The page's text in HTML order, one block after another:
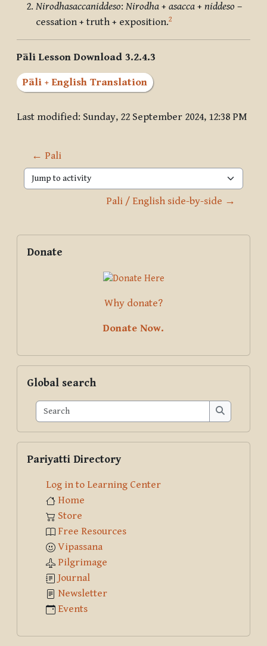
Nirodhasaccaniddeso: Nirodha + asacca + niddeso –
cessation + truth + exposition.2
Pāli Lesson Download 3.2.4.3
Pāli + English Translation
Last modified: Sunday, 22 September 2024, 12:38 PM
← Pali
Jump to activity
Pali / English side-by-side →
Blocks
Supplementary blocks
Donate
Why donate?
Donate Now.
Global search
Search
Search
Pariyatti Directory
Log in to Learning Center
Home
Store
Free Resources
Vipassana
Pilgrimage
Journal
Newsletter
Events